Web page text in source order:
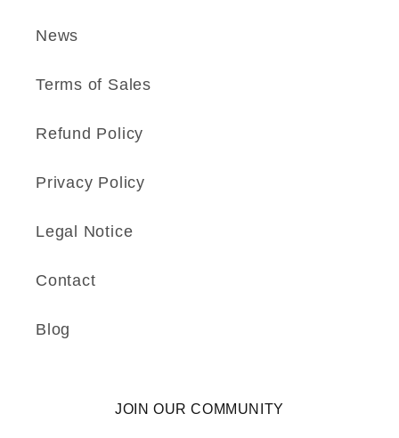
News
Terms of Sales
Refund Policy
Privacy Policy
Legal Notice
Contact
Blog
JOIN OUR COMMUNITY